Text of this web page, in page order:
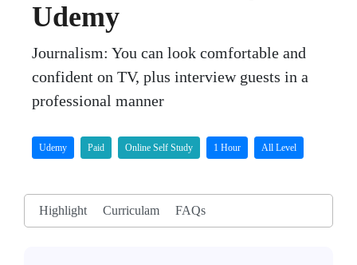
Udemy
Journalism: You can look comfortable and
confident on TV, plus interview guests in a
professional manner
Udemy Paid Online Self Study 1 Hour All Level
Highlight Curriculam FAQs